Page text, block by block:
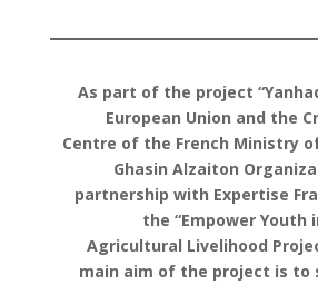
As part of the project
European Union and the
Centre of the French Ministry
Ghasin Alzaiton
partnership with Expertise
the “Empower Youth
Agricultural Livelihood
main aim of the project is to